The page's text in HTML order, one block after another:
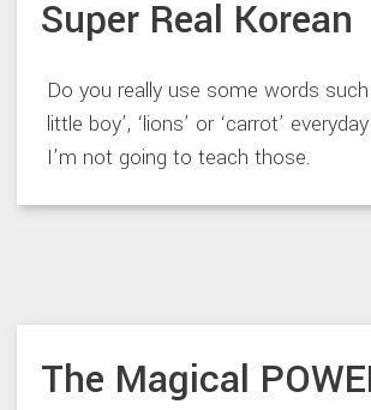
Super Real Korean
Do you really use some words such
little boy’, ‘lions’ or ‘carrot’
I’m not going to teach those.
The Magical